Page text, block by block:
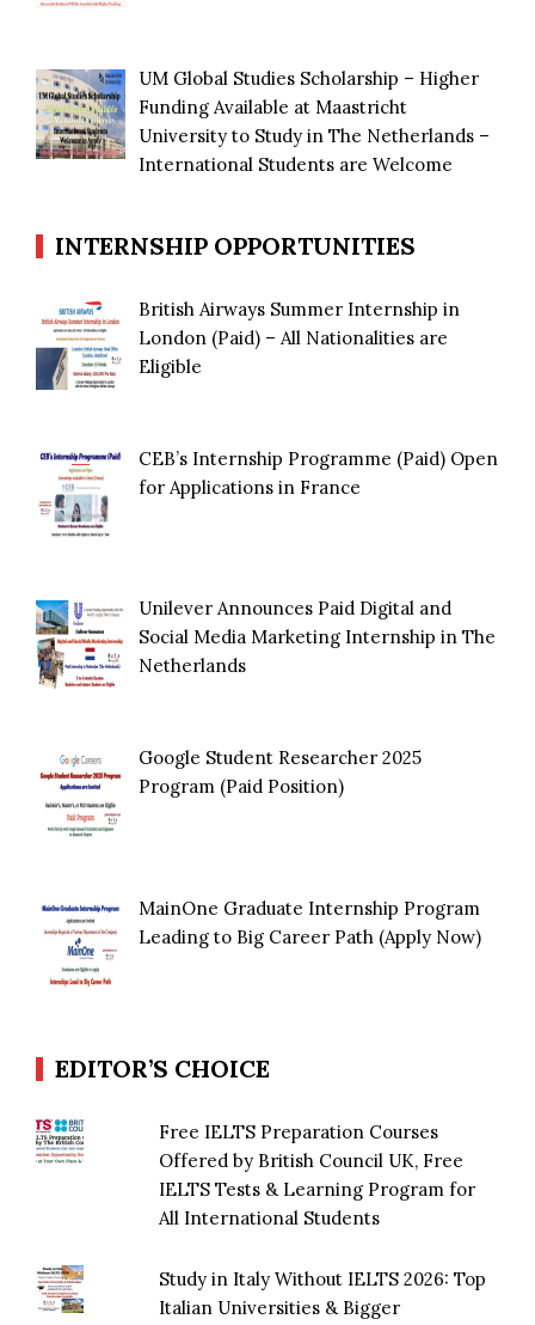
UM Global Studies Scholarship – Higher
Funding Available at Maastricht
University to Study in The Netherlands –
International Students are Welcome
INTERNSHIP OPPORTUNITIES
British Airways Summer Internship in
London (Paid) – All Nationalities are
Eligible
CEB’s Internship Programme (Paid) Open
for Applications in France
Unilever Announces Paid Digital and
Social Media Marketing Internship in The
Netherlands
Google Student Researcher 2025
Program (Paid Position)
MainOne Graduate Internship Program
Leading to Big Career Path (Apply Now)
EDITOR’S CHOICE
Free IELTS Preparation Courses
Offered by British Council UK, Free
IELTS Tests & Learning Program for
All International Students
Study in Italy Without IELTS 2026: Top
Italian Universities & Bigger